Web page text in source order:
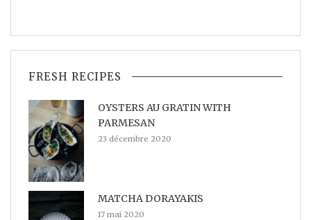
FRESH RECIPES
OYSTERS AU GRATIN WITH
PARMESAN
23 décembre 2020
MATCHA DORAYAKIS
17 mai 2020